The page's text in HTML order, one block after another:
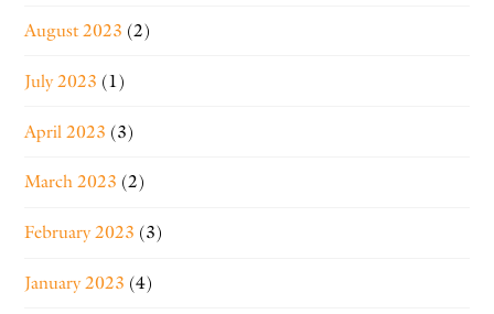
August 2023 (2)
July 2023 (1)
April 2023 (3)
March 2023 (2)
February 2023 (3)
January 2023 (4)